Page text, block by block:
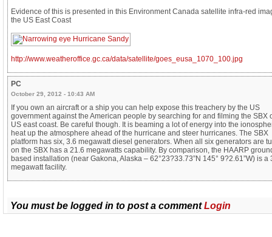
Evidence of this is presented in this Environment Canada satellite infra-red
the US East Coast
http://www.weatheroffice.gc.ca/data/satellite/goes_eusa_1070_100.jpg
PC
October 29, 2012 - 10:43 AM
If you own an aircraft or a ship you can help expose this treachery by the US
government against the American people by searching for and filming the SBX
US east coast. Be careful though. It is beaming a lot of energy into the
heat up the atmosphere ahead of the hurricane and steer hurricanes. The SBX
platform has six, 3.6 megawatt diesel generators. When all six generators are
on the SBX has a 21.6 megawatts capability. By comparison, the HAARP
based installation (near Gakona, Alaska – 62°23?33.73”N 145° 9?2.61”W) is a
megawatt facility.
You must be logged in to post a commentLogin